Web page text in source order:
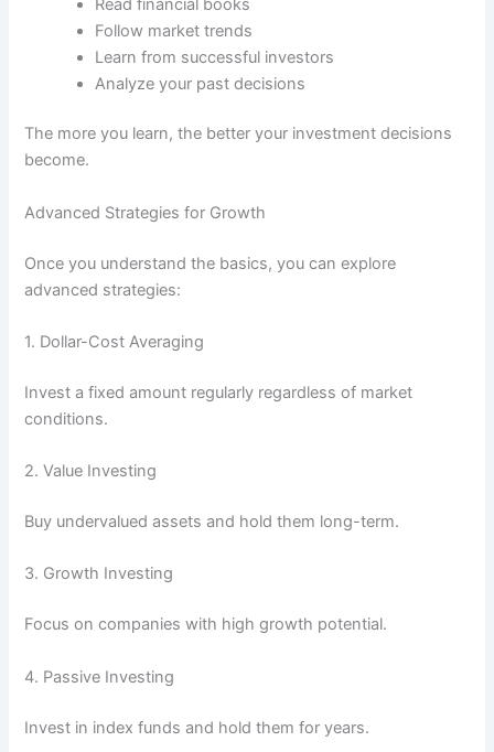
Follow market trends
Learn from successful investors
Analyze your past decisions
The more you learn, the better your investment decisions
become.
Advanced Strategies for Growth
Once you understand the basics, you can explore
advanced strategies:
1. Dollar-Cost Averaging
Invest a fixed amount regularly regardless of market
conditions.
2. Value Investing
Buy undervalued assets and hold them long-term.
3. Growth Investing
Focus on companies with high growth potential.
4. Passive Investing
Invest in index funds and hold them for years.